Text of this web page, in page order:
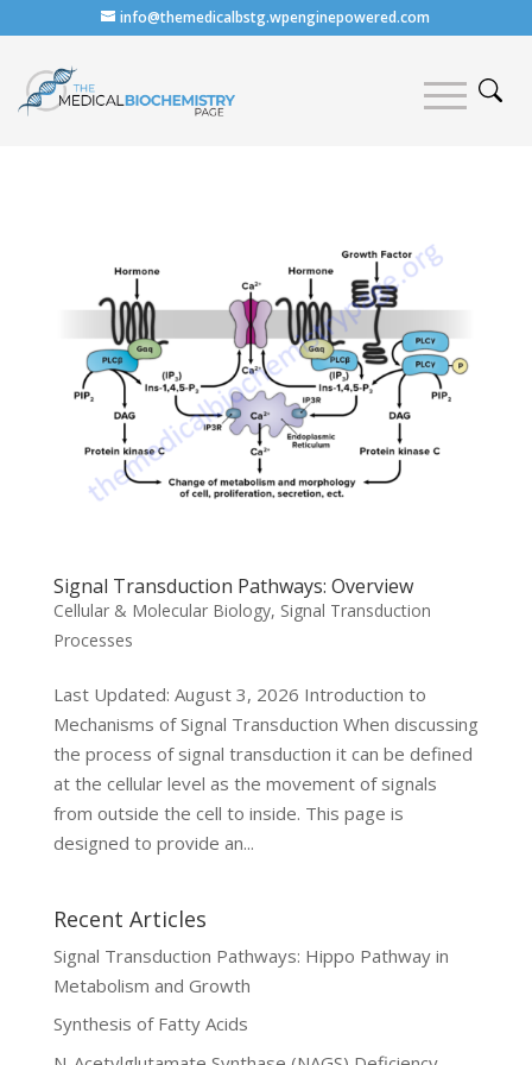
info@themedicalbstg.wpenginepowered.com
Signal Transduction Pathways: Overview
Cellular & Molecular Biology, Signal Transduction
Processes
Last Updated: August 3, 2026 Introduction to
Mechanisms of Signal Transduction When discussing
the process of signal transduction it can be defined
at the cellular level as the movement of signals
from outside the cell to inside. This page is
designed to provide an...
Recent Articles
Signal Transduction Pathways: Hippo Pathway in
Metabolism and Growth
Synthesis of Fatty Acids